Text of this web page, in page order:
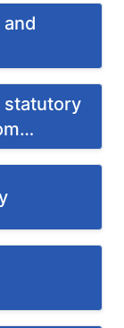
statutory